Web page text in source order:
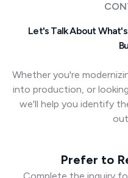
Let's Talk About
Whether you're
into production, or
we'll help you identify
Prefer to